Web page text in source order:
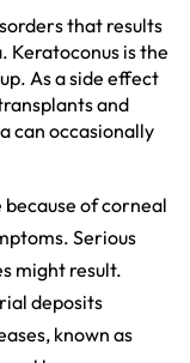
that results
Keratoconus is the
As a side effect
and
can occasionally
of corneal
Serious
might result.
deposits
known as